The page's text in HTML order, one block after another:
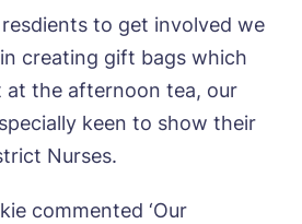
to get involved we
creating gift bags which
at the afternoon tea, our
keen to show their
Nurses.
commented ‘Our
back
how we can
a suitable time to get
Email*